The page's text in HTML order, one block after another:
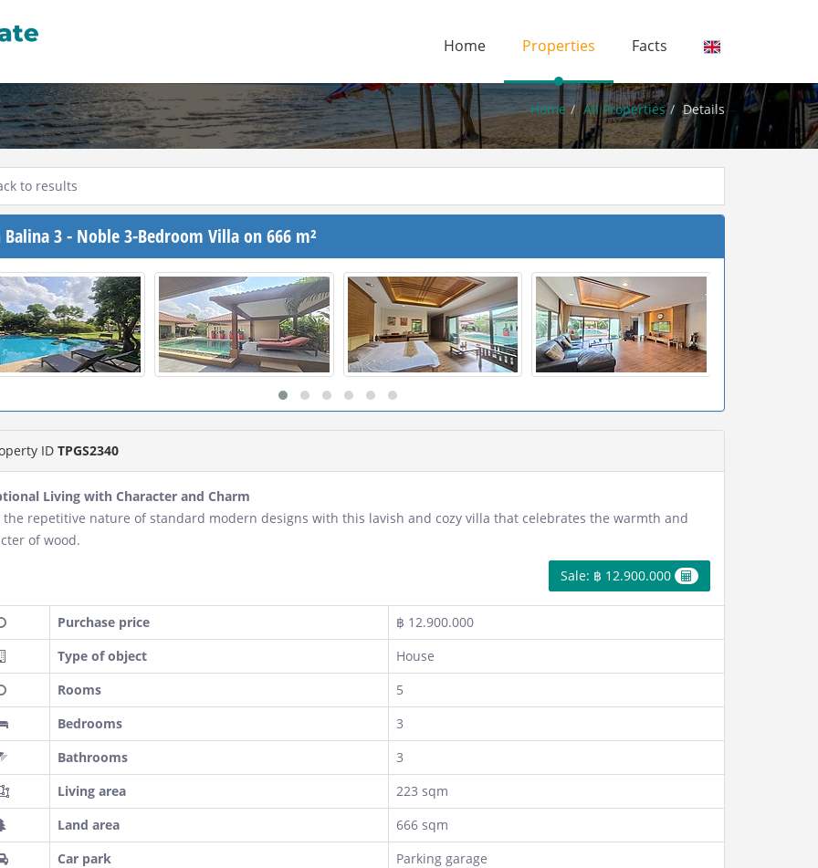
Home Properties Facts
Home All Properties Details
to results
Balina 3 - Noble 3-Bedroom Villa on 666 m²
ID TPGS2340
Living with Character and Charm
the repetitive nature of standard modern designs with this lavish and cozy villa that celebrates the warmth and
of wood.
Sale: ฿ 12.900.000
Purchase price
฿ 12.900.000
Type of object
House
Rooms
5
Bedrooms
3
Bathrooms
3
Living area
223 sqm
Land area
666 sqm
Car park
Parking garage